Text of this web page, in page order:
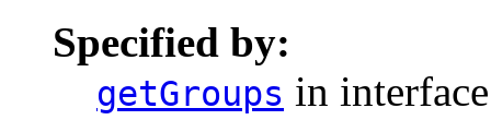
Specified by:
getGroups in